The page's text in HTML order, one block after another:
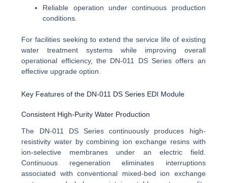
Reliable operation under continuous production
conditions.
For facilities seeking to extend the service life of existing
water treatment systems while improving overall
operational efficiency, the DN-011 DS Series offers an
effective upgrade option.
Key Features of the DN-011 DS Series EDI Module
Consistent High-Purity Water Production
The DN-011 DS Series continuously produces high-
resistivity water by combining ion exchange resins with
ion-selective membranes under an electric field.
Continuous regeneration eliminates interruptions
associated with conventional mixed-bed ion exchange